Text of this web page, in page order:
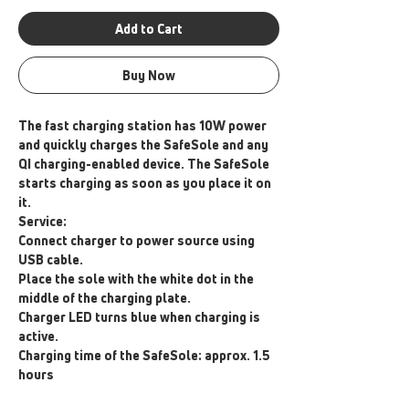
Add to Cart
Buy Now
The fast charging station has 10W power
and quickly charges the SafeSole and any
QI charging-enabled device. The SafeSole
starts charging as soon as you place it on
it.
Service:
Connect charger to power source using
USB cable.
Place the sole with the white dot in the
middle of the charging plate.
Charger LED turns blue when charging is
active.
Charging time of the SafeSole: approx. 1.5
hours